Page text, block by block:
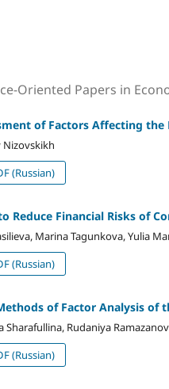
Oriented Papers in
of Factors Affecting the
Nizovskikh
(Russian)
Reduce Financial Risks of
Marina Tagunkova, Yulia
(Russian)
of Factor Analysis of
Sharafullina, Rudaniya
(Russian)